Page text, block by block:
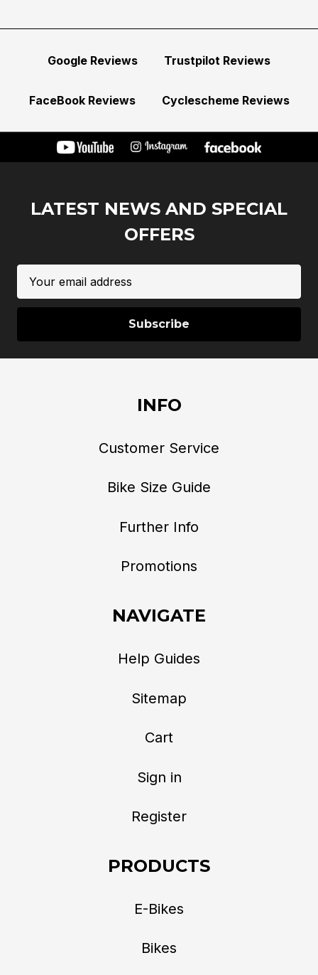
Google Reviews Trustpilot Reviews
FaceBook Reviews Cyclescheme Reviews
LATEST NEWS AND SPECIAL
OFFERS
Address
INFO
Customer Service
Bike Size Guide
Further Info
Promotions
NAVIGATE
Help Guides
Sitemap
Cart
Sign in
Register
PRODUCTS
E-Bikes
Bikes